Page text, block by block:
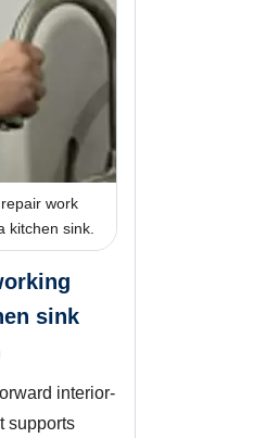
work
kitchen sink.
sink
interior-
supports